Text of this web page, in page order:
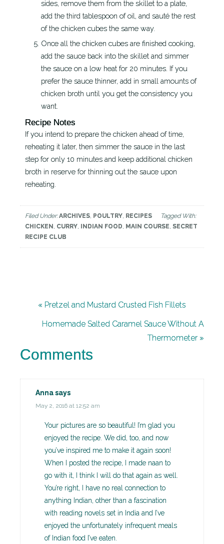
sides, remove them from the skillet to a plate,
add the third tablespoon of oil, and sauté the rest
of the chicken cubes the same way.
Once all the chicken cubes are finished cooking,
add the sauce back into the skillet and simmer
the sauce on a low heat for 20 minutes. If you
prefer the sauce thinner, add in small amounts of
chicken broth until you get the consistency you
want.
Recipe Notes
If you intend to prepare the chicken ahead of time,
reheating it later, then simmer the sauce in the last
step for only 10 minutes and keep additional chicken
broth in reserve for thinning out the sauce upon
reheating.
Filed Under:ARCHIVES, POULTRY, RECIPES
Tagged With:
CHICKEN , CURRY, INDIAN FOOD, MAIN COURSE, SECRET
RECIPE CLUB
« Pretzel and Mustard Crusted Fish Fillets
Homemade Salted Caramel Sauce Without A
Thermometer »
Comments
Annasays
May 2, 2016 at 12:52 am
Your pictures are so beautiful! I’m glad you
enjoyed the recipe. We did, too, and now
you’ve inspired me to make it again soon!
When I posted the recipe, I made naan to
go with it, I think I will do that again as well.
You’re right, I have no real connection to
anything Indian, other than a fascination
with reading novels set in India and I’ve
enjoyed the unfortunately infrequent meals
of Indian food I’ve eaten.